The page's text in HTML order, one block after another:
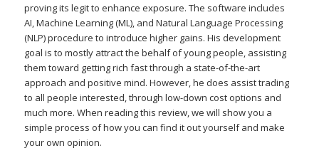
proving its legit to enhance exposure. The software includes
AI, Machine Learning (ML), and Natural Language Processing
(NLP) procedure to introduce higher gains. His development
goal is to mostly attract the behalf of young people, assisting
them toward getting rich fast through a state-of-the-art
approach and positive mind. However, he does assist trading
to all people interested, through low-down cost options and
much more. When reading this review, we will show you a
simple process of how you can find it out yourself and make
your own opinion.